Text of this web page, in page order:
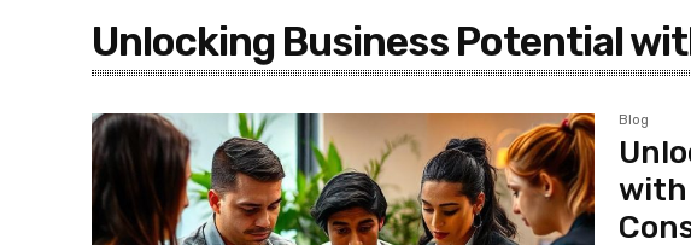
Unlocking Business Potential
Blog
with